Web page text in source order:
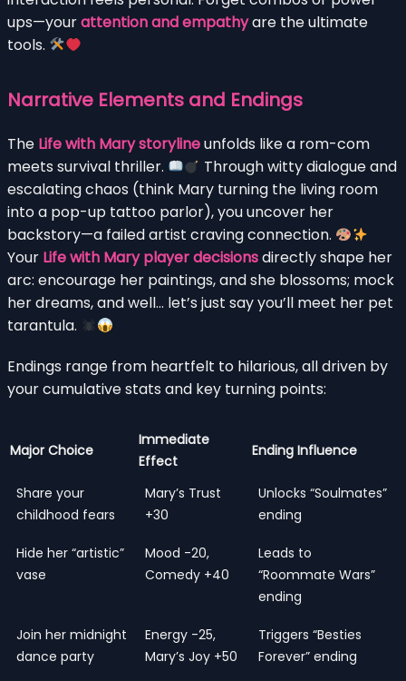
ups—yourattention and empathyare the ultimate
tools.
Narrative Elements and Endings
The Life with Mary storylineunfolds like a rom-com
meets survival thriller.
Through witty dialogue and
escalating chaos (think Mary turning the living room
into a pop-up tattoo parlor), you uncover her
backstory—a failed artist craving connection.
Your Life with Mary player decisionsdirectly shape her
arc: encourage her paintings, and she blossoms; mock
her dreams, and well… let’s just say you’ll meet her pet
tarantula.
Endings range from heartfelt to hilarious, all driven by
your cumulative stats and key turning points:
Major Choice
Immediate
Effect
Ending Influence
Share your
childhood fears
Mary’s Trust
+30
Unlocks “Soulmates”
ending
Hide her “artistic”
vase
Mood -20,
Comedy +40
Leads to
“Roommate Wars”
ending
Join her midnight
dance party
Energy -25,
Mary’s Joy +50
Triggers “Besties
Forever” ending